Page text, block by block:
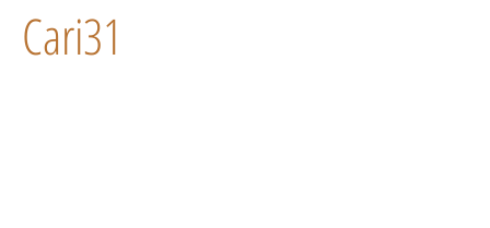
Cari31